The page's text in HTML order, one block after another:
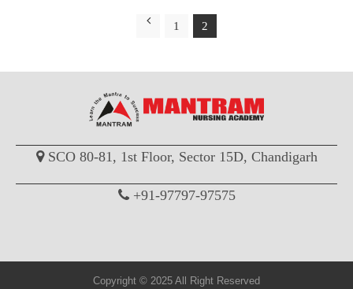
1 2
SCO 80-81, 1st Floor, Sector 15D, Chandigarh
+91-97797-97575
Copyright © 2025 All Right Reserved